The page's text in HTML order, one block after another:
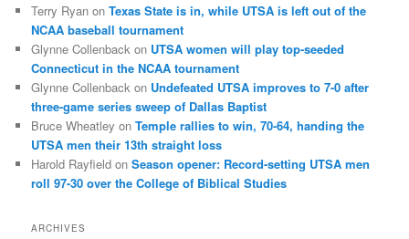
Terry Ryan onTexas State is in, while UTSA is left out of the
NCAA baseball tournament
Glynne Collenback on UTSA women will play top-seeded
Connecticut in the NCAA tournament
Glynne Collenback on Undefeated UTSA improves to 7-0 after
three-game series sweep of Dallas Baptist
Bruce Wheatley onTemple rallies to win, 70-64, handing the
UTSA men their 13th straight loss
Harold Rayfield onSeason opener: Record-setting UTSA men
roll 97-30 over the College of Biblical Studies
ARCHIVES